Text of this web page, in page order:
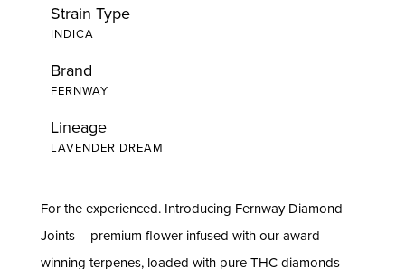
Strain Type
INDICA
Brand
FERNWAY
Lineage
LAVENDER DREAM
For the experienced. Introducing Fernway Diamond
Joints – premium flower infused with our award-
winning terpenes, loaded with pure THC diamonds